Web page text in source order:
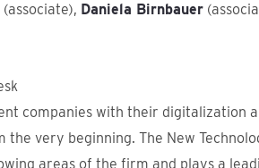
(associate), Daniela Birnbauer
companies with their digitalization
very beginning. The New
areas of the firm and plays a